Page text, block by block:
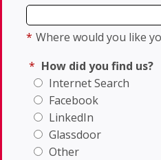
* Where would you like
* How did you find us?
Internet Search
Facebook
LinkedIn
Glassdoor
Other